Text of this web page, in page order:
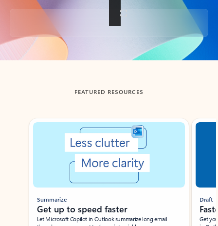
Back to tabs
FEATURED RESOURCES
Showing slide 1 of 3
Summarize
Get up to speed faster ​
Let Microsoft Copilot in Outlook summarize long email
Draft
Get